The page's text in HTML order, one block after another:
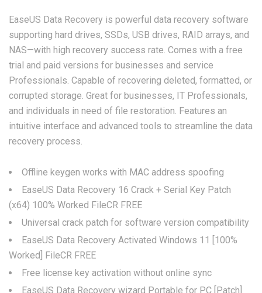
EaseUS Data Recovery is powerful data recovery software
supporting hard drives, SSDs, USB drives, RAID arrays, and
NAS—with high recovery success rate. Comes with a free
trial and paid versions for businesses and service
Professionals. Capable of recovering deleted, formatted, or
corrupted storage. Great for businesses, IT Professionals,
and individuals in need of file restoration. Features an
intuitive interface and advanced tools to streamline the data
recovery process.
Offline keygen works with MAC address spoofing
EaseUS Data Recovery 16 Crack + Serial Key Patch
(x64) 100% Worked FileCR FREE
Universal crack patch for software version compatibility
EaseUS Data Recovery Activated Windows 11 [100%
Worked] FileCR FREE
Free license key activation without online sync
EaseUS Data Recovery wizard Portable for PC [Patch]